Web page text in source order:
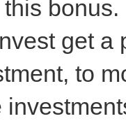
bonus.
get a
to